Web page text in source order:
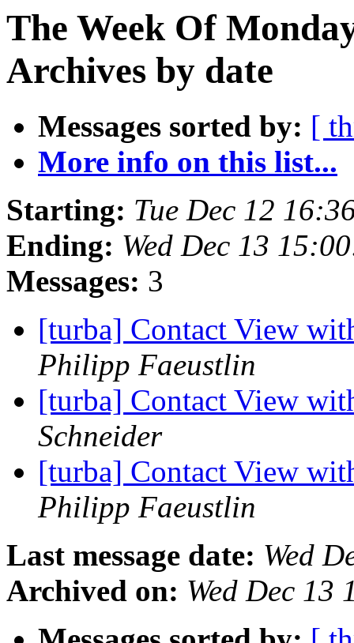
The Week Of
Archives by date
Messages sorted by: [
More info on this list...
Starting: Tue Dec 12
Ending: Wed Dec 13
Messages: 3
[turba] Contact View
Philipp Faeustlin
[turba] Contact View
Schneider
[turba] Contact View
Philipp Faeustlin
Last message date: Wed
Archived on: Wed Dec 13